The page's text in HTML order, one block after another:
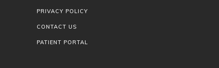
PRIVACY POLICY
CONTACT US
PATIENT PORTAL